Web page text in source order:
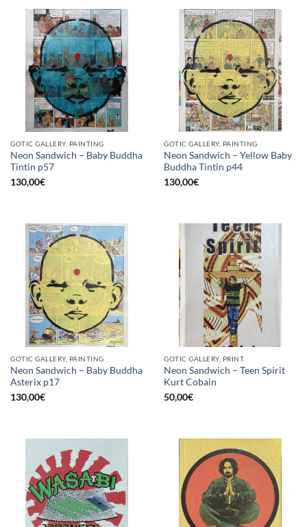
GOTIC GALLERY, PAINTING
Neon Sandwich – Baby Buddha
Tintin p57
130,00€
GOTIC GALLERY, PAINTING
Neon Sandwich – Yellow Baby
Buddha Tintin p44
130,00€
GOTIC GALLERY, PAINTING
Neon Sandwich – Baby Buddha
Asterix p17
130,00€
GOTIC GALLERY, PRINT
Neon Sandwich – Teen Spirit
Kurt Cobain
50,00€